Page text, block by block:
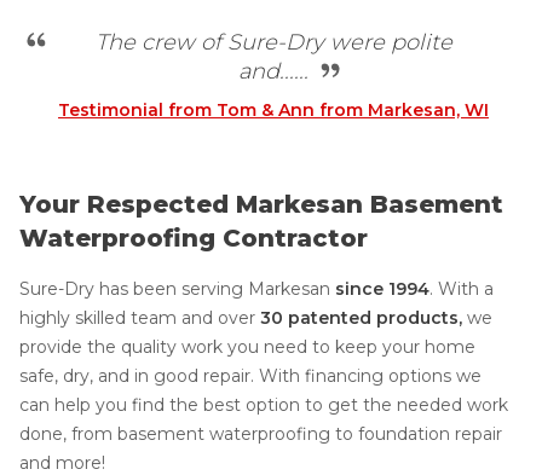
The crew of Sure-Dry were polite
and......
Testimonial from Tom & Ann from Markesan, WI
Your Respected Markesan Basement
Waterproofing Contractor
Sure-Dry has been serving Markesan since 1994. With a
highly skilled team and over 30 patented products, we
provide the quality work you need to keep your home
safe, dry, and in good repair. With financing options we
can help you find the best option to get the needed work
done, from basement waterproofing to foundation repair
and more!